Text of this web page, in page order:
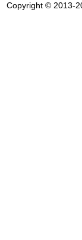
Copyright © 2013-